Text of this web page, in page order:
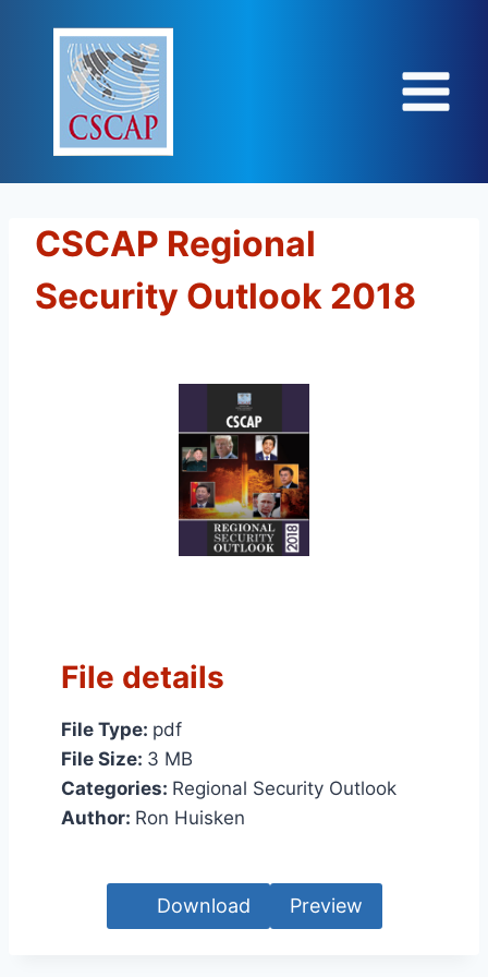
CSCAP Regional
Security Outlook 2018
File details
File Type: pdf
File Size: 3 MB
Categories: Regional Security Outlook
Author: Ron Huisken
Download Preview